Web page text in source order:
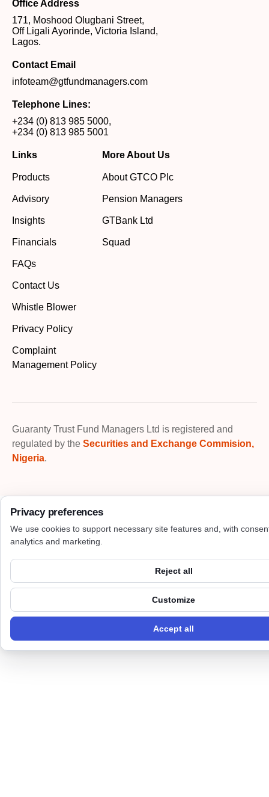
Office Address
171, Moshood Olugbani Street,
Off Ligali Ayorinde, Victoria Island,
Lagos.
Contact Email
infoteam@gtfundmanagers.com
Telephone Lines:
+234 (0) 813 985 5000,
+234 (0) 813 985 5001
Links
Products
Advisory
Insights
Financials
FAQs
Contact Us
Whistle Blower
Privacy Policy
Complaint
Management Policy
More About Us
About GTCO Plc
Pension Managers
GTBank Ltd
Squad
Guaranty Trust Fund Managers Ltd is registered and
regulated by the Securities and Exchange Commision,
Nigeria.
Privacy preferences
We use cookies to support necessary site features and, with
analytics and marketing.
Reject all
Customize
Accept all